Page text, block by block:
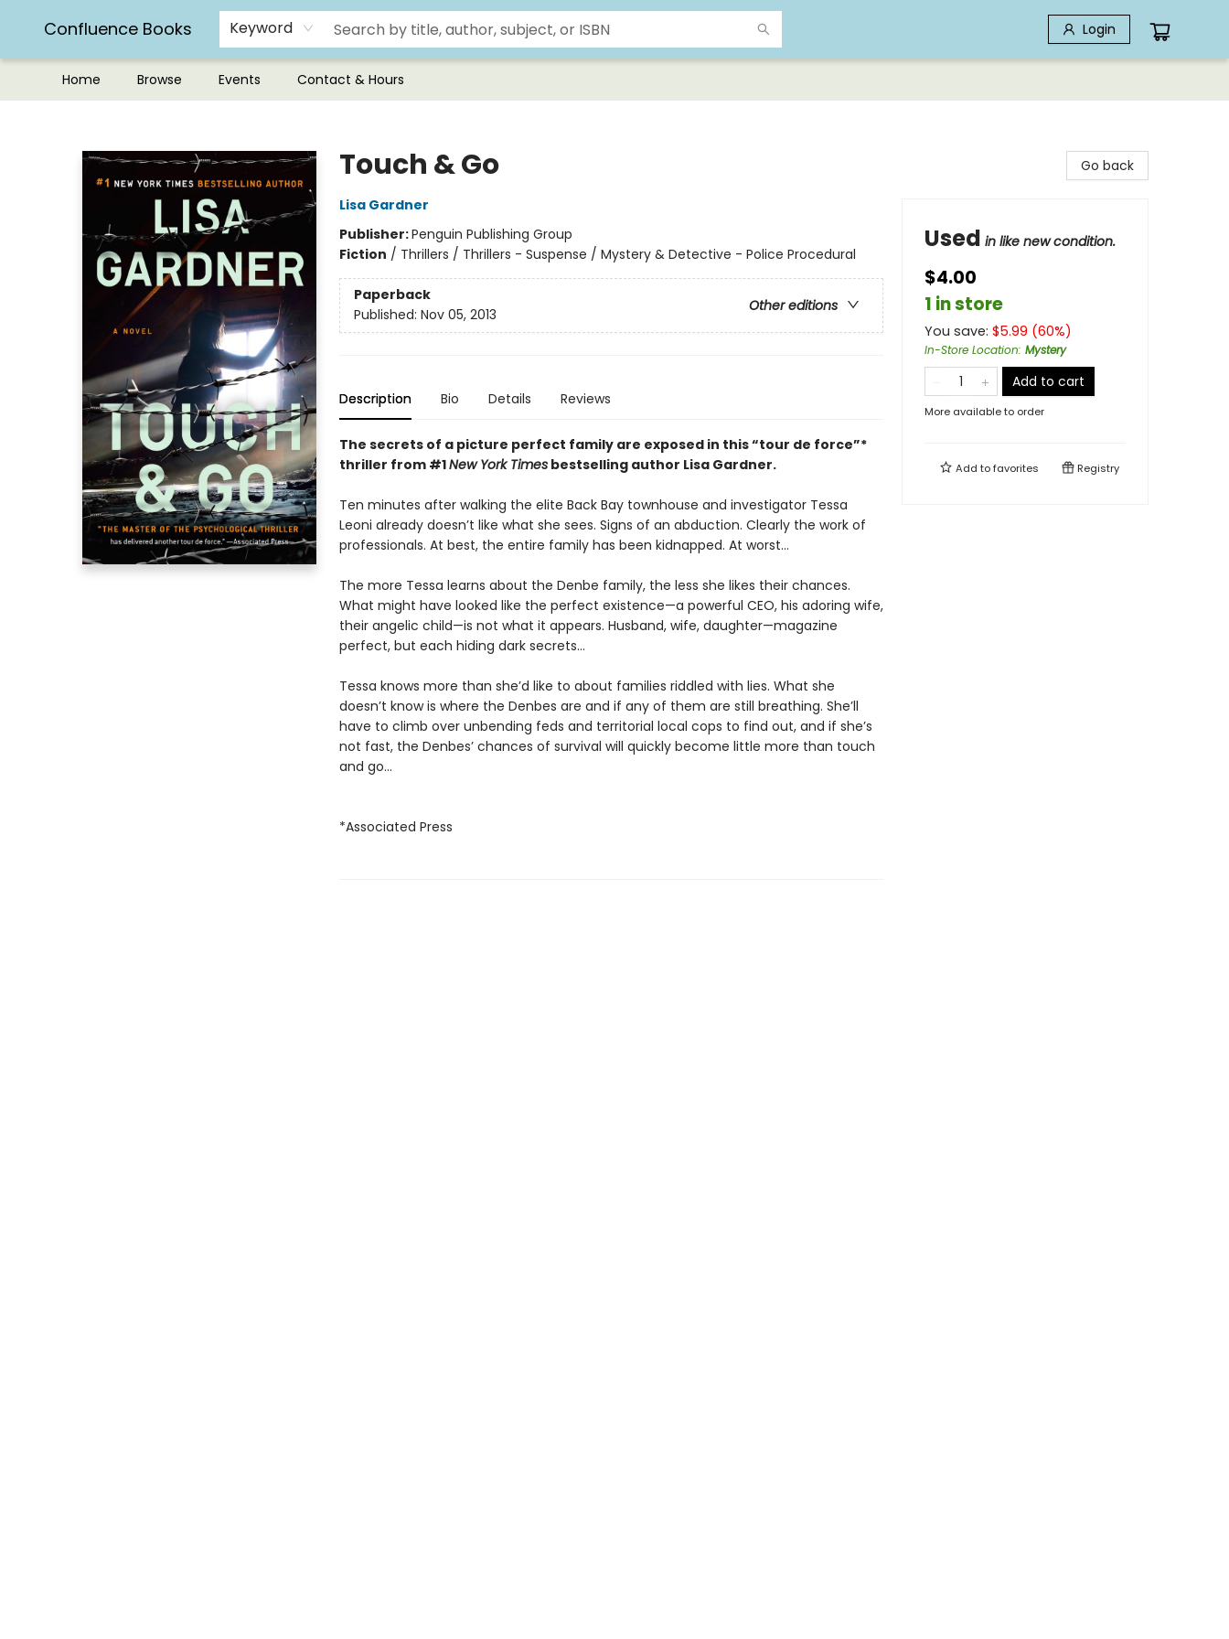
Confluence Books Keyword Login
Home Browse Events Contact & Hours
Touch & Go
Lisa Gardner
Publisher:Penguin Publishing Group
Fiction / Thrillers / Thrillers - Suspense / Mystery & Detective - Police Procedural
Paperback
Other editions
Published: Nov 05, 2013
Description Bio Details Reviews
The secrets of a picture perfect family are exposed in this “tour de force”*
thriller from #1New York Timesbestselling author Lisa Gardner.
Ten minutes after walking the elite Back Bay townhouse and investigator Tessa
Leoni already doesn’t like what she sees. Signs of an abduction. Clearly the work of
professionals. At best, the entire family has been kidnapped. At worst…
The more Tessa learns about the Denbe family, the less she likes their chances.
What might have looked like the perfect existence—a powerful CEO, his adoring wife,
their angelic child—is not what it appears. Husband, wife, daughter—magazine
perfect, but each hiding dark secrets…
Tessa knows more than she’d like to about families riddled with lies. What she
doesn’t know is where the Denbes are and if any of them are still breathing. She’ll
have to climb over unbending feds and territorial local cops to find out, and if she’s
not fast, the Denbes’ chances of survival will quickly become little more than touch
and go...
*Associated Press
Go back
Used in like new condition.
$4.00
1 in store
You save: $5.99 (60%)
In-Store Location: Mystery
Add to cart
More available to order
Add tofavorites Registry